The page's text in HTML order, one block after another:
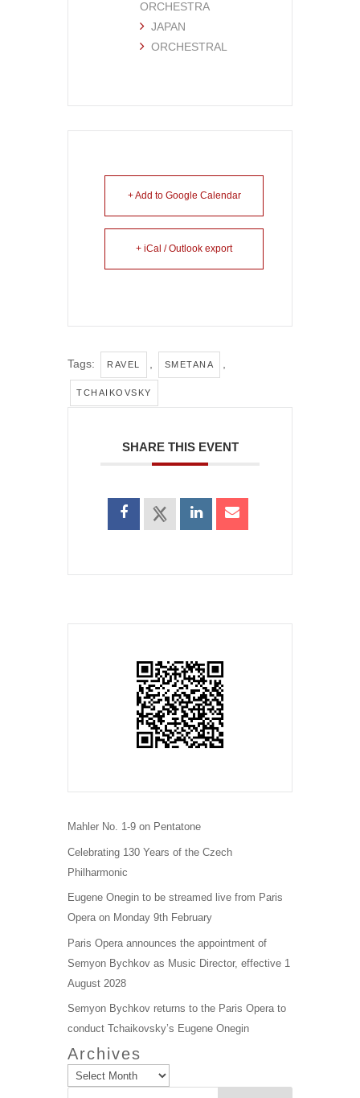
ORCHESTRA
JAPAN
ORCHESTRAL
+ Add to Google Calendar
+ iCal / Outlook export
Tags: RAVEL SMETANA
TCHAIKOVSKY
SHARE THIS EVENT
Mahler No. 1-9 on Pentatone
Celebrating 130 Years of the Czech
Philharmonic
Eugene Onegin to be streamed live from Paris
Opera on Monday 9th February
Paris Opera announces the appointment of
Semyon Bychkov as Music Director, effective 1
August 2028
Semyon Bychkov returns to the Paris Opera to
conduct Tchaikovsky’s Eugene Onegin
Archives